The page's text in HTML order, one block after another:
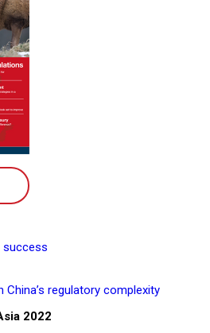
success
regulatory complexity
2022